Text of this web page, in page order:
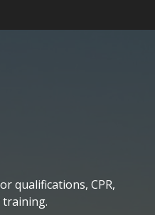
qualifications, CPR,